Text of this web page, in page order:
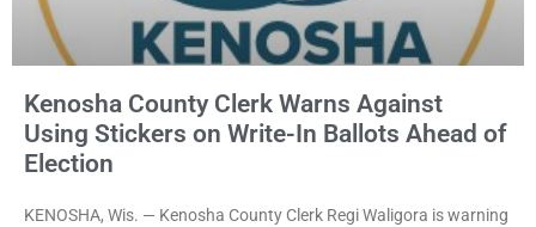
Kenosha County Clerk Warns Against
Using Stickers on Write-In Ballots Ahead of
Election
KENOSHA, Wis. — Kenosha County Clerk Regi Waligora is warning